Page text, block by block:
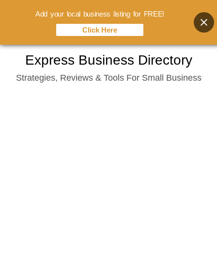
content
Express Business Directory
Strategies, Reviews & Tools For Small Business
Add your local business listing for FREE!
Click Here